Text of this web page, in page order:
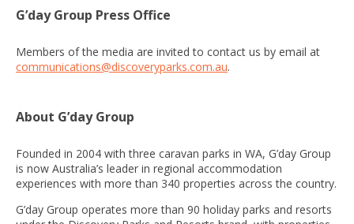
G’day Group Press Office
Members of the media are invited to contact us by email at
communications@discoveryparks.com.au.
About G’day Group
Founded in 2004 with three caravan parks in WA, G’day Group
is now Australia’s leader in regional accommodation
experiences with more than 340 properties across the country.
G’day Group operates more than 90 holiday parks and resorts